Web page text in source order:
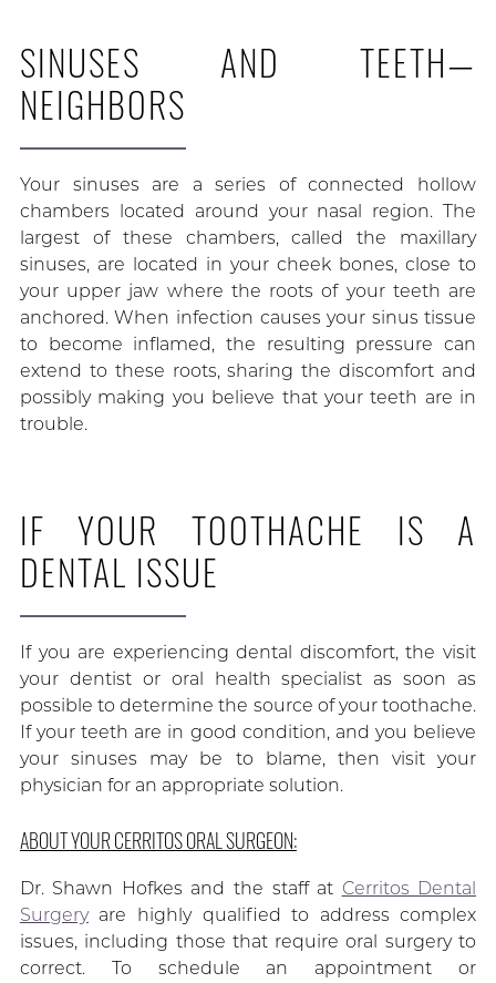
SINUSES AND TEETH—
NEIGHBORS
Your sinuses are a series of connected hollow
chambers located around your nasal region. The
largest of these chambers, called the maxillary
sinuses, are located in your cheek bones, close to
your upper jaw where the roots of your teeth are
anchored. When infection causes your sinus tissue
to become inflamed, the resulting pressure can
extend to these roots, sharing the discomfort and
possibly making you believe that your teeth are in
trouble.
IF YOUR TOOTHACHE IS A
DENTAL ISSUE
If you are experiencing dental discomfort, the visit
your dentist or oral health specialist as soon as
possible to determine the source of your toothache.
If your teeth are in good condition, and you believe
your sinuses may be to blame, then visit your
physician for an appropriate solution.
ABOUT YOUR CERRITOS ORAL SURGEON:
Dr. Shawn Hofkes and the staff at Cerritos Dental
Surgeryare highly qualified to address complex
issues, including those that require oral surgery to
correct. To schedule an appointment or